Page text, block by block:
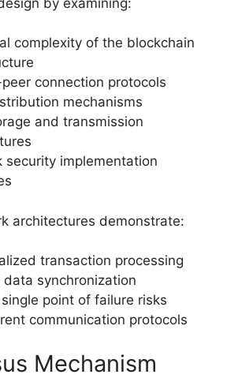
complexity of the blockchain
connection protocols
mechanisms
and transmission
security implementation
architectures demonstrate:
transaction processing
data synchronization
point of failure risks
communication protocols
Mechanism